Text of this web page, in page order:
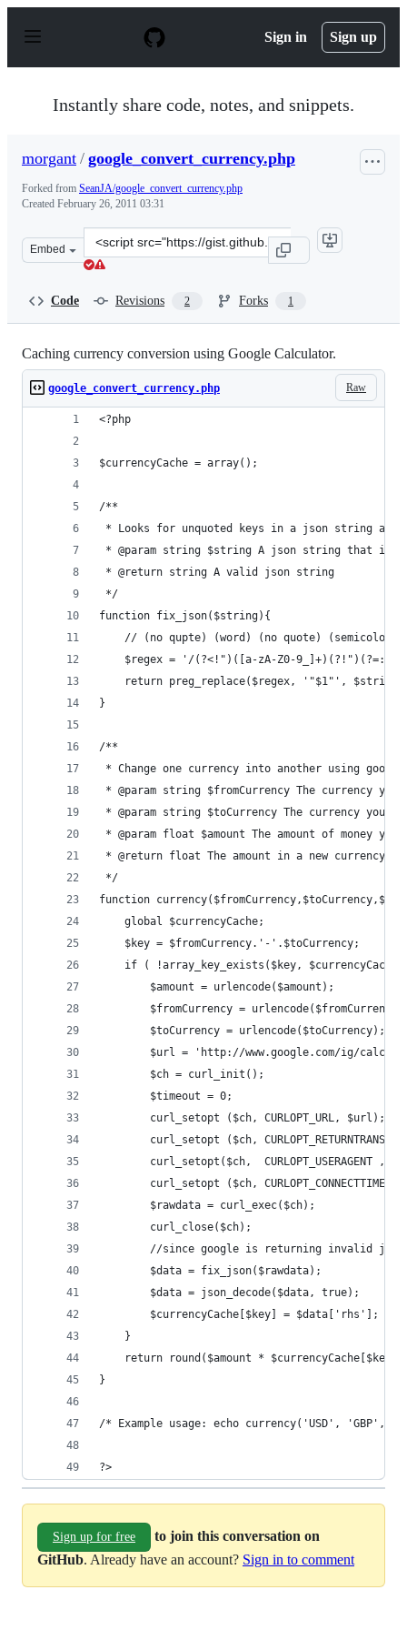
p
Sign in Sign up
Instantly share code, notes, and snippets.
morgant / google_convert_currency.php
Forked from SeanJA/google_convert_currency.php
Created February 26, 2011 03:31
Embed
Clone
this
Code Revisions 2 Forks 1
Caching currency conversion using Google Calculator.
Raw
google_convert_currency.php
<?php
$currencyCache = array();
/**
* Looks for unquoted keys in a json string
* @param string $string A json string that is
* @return string A valid json string
*/
function fix_json($string){
	// (no qupte) (word) (no quote) (semicolon)
$regex = '/(?<!")([a-zA-Z0-9_]+)(?!")(?=:)/
return preg_replace($regex, '"$1"',
}
/**
* Change one currency into another using
* @param string $fromCurrency The currency
* @param string $toCurrency The currency you
* @param float $amount The amount of money you
* @return float The amount in a new currency
*/
function
	global $currencyCache;
	$key = $fromCurrency.'-'.$toCurrency;
if ( !array_key_exists($key,
		$amount = urlencode($amount);
$fromCurrency =
		$toCurrency = urlencode($toCurrency);
$url = 'http://www.google.com/ig/
		$ch = curl_init();
		$timeout = 0;
		curl_setopt ($ch, CURLOPT_URL, $url);
curl_setopt ($ch,
curl_setopt($ch,  CURLOPT_USERAGENT ,
curl_setopt ($ch,
		$rawdata = curl_exec($ch);
		curl_close($ch);
//since google is returning invalid
		$data = fix_json($rawdata);
		$data = json_decode($data, true);
		$currencyCache[$key] = $data['rhs'];
	}
return round($amount *
}
/* Example usage: echo currency('USD', 'GBP',
?>
Sign up for free
to join this conversation on
GitHub. Already have an account? Sign in to comment